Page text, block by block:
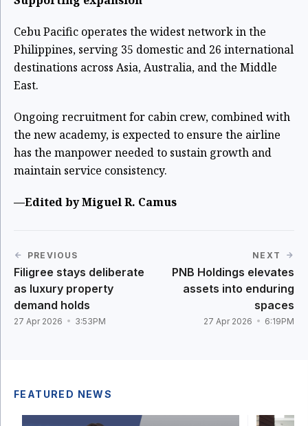
Cebu Pacific operates the widest network in the
Philippines, serving 35 domestic and 26 international
destinations across Asia, Australia, and the Middle
East.
Ongoing recruitment for cabin crew, combined with
the new academy, is expected to ensure the airline
has the manpower needed to sustain growth and
maintain service consistency.
—Edited by Miguel R. Camus
PREVIOUS
Filigree stays deliberate
as luxury property
demand holds
27 Apr 2026 3:53PM
NEXT
PNB Holdings elevates
assets into enduring
spaces
27 Apr 2026 6:19PM
FEATURED NEWS